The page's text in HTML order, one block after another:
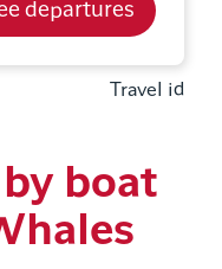
departures
Travel id
boat